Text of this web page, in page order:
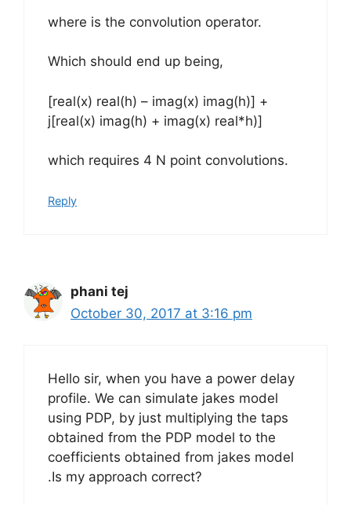
where is the convolution operator.
Which should end up being,
[real(x) real(h) – imag(x) imag(h)] +
j[real(x) imag(h) + imag(x) real*h)]
which requires 4 N point convolutions.
Reply
phani tej
October 30, 2017 at 3:16 pm
Hello sir, when you have a power delay
profile. We can simulate jakes model
using PDP, by just multiplying the taps
obtained from the PDP model to the
coefficients obtained from jakes model
.Is my approach correct?